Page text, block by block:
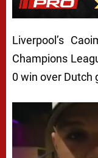
Liverpool’s
Champions
0 win over Dutch